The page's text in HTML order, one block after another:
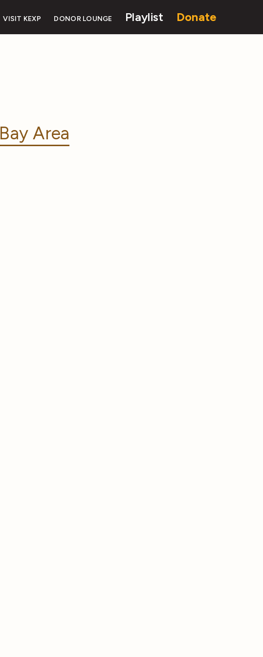
VISIT KEXP DONOR LOUNGE Playlist Donate
Bay Area